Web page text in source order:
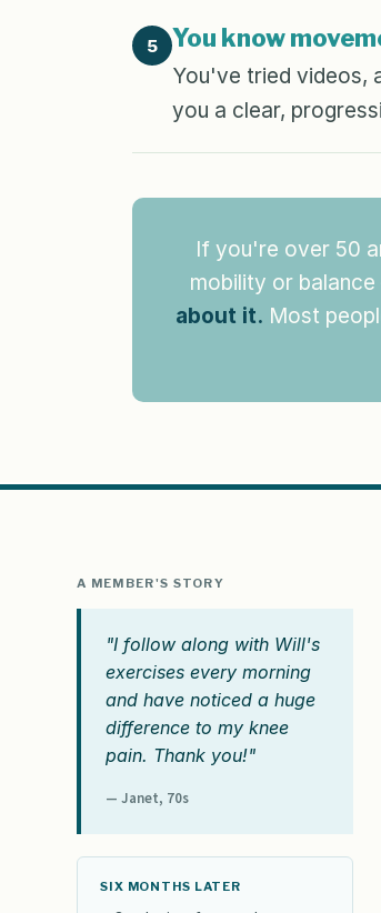
5 You know
You've tried videos,
you a clear,
If you're over 50
mobility or
about it. Most
A MEMBER'S STORY
"I follow along with Will's
exercises every morning
and have noticed a huge
difference to my knee
pain. Thank you!"
— Janet, 70s
SIX MONTHS LATER